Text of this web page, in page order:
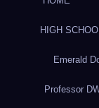
HIGH
Emerald
Professor